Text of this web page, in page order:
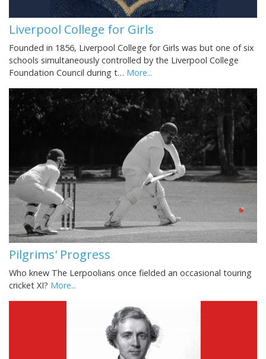
Liverpool College for Girls
Founded in 1856, Liverpool College for Girls was but one of six
schools simultaneously controlled by the Liverpool College
Foundation Council during t… More...
Pilgrims' Progress
Who knew The Lerpoolians once fielded an occasional touring
cricket XI? More...